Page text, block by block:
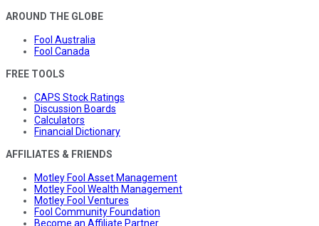
AROUND THE GLOBE
Fool Australia
Fool Canada
FREE TOOLS
CAPS Stock Ratings
Discussion Boards
Calculators
Financial Dictionary
AFFILIATES & FRIENDS
Motley Fool Asset Management
Motley Fool Wealth Management
Motley Fool Ventures
Fool Community Foundation
Become an Affiliate Partner